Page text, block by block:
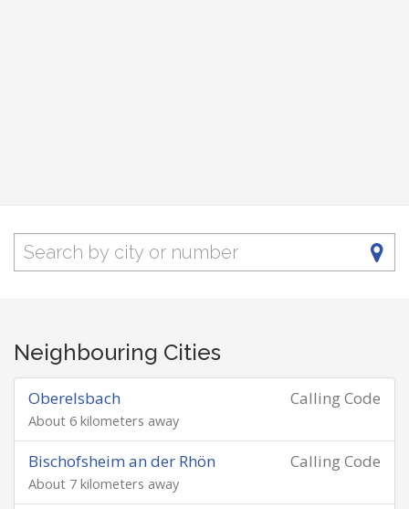
Neighbouring Cities
Calling Code
Oberelsbach
About 6 kilometers away
Calling Code
Bischofsheim an der Rhön
About 7 kilometers away